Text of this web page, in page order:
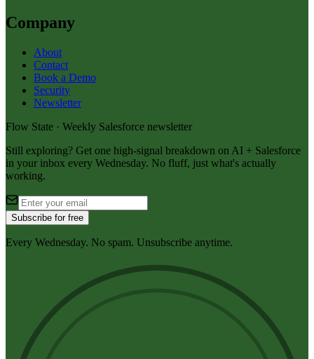
Company
About
Contact
Book a Demo
Security
Newsletter
Flow State · Weekly Salesforce newsletter
Still exploring? Get one high-signal breakdown on AI + Salesforce
in your inbox every Wednesday. No fluff, just what's actually
working.
Subscribe for free
Every Wednesday. No spam. Unsubscribe anytime.